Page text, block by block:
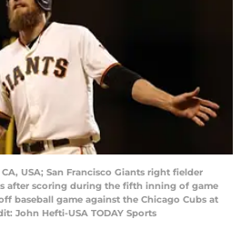
CA, USA; San Francisco Giants right fielder
after scoring during the fifth inning of game
baseball game against the Chicago Cubs at
John Hefti-USA TODAY Sports